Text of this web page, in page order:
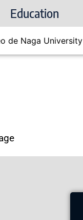
Education
de Naga University